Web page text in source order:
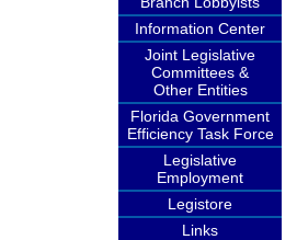
Information Center
Joint Legislative
Committees &
Other Entities
Florida Government
Efficiency Task Force
Legislative
Employment
Legistore
Links